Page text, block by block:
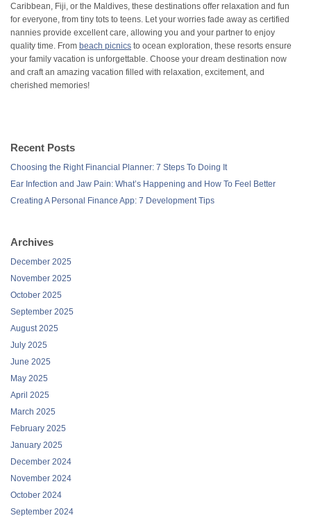
Caribbean, Fiji, or the Maldives, these destinations offer relaxation and fun
for everyone, from tiny tots to teens. Let your worries fade away as certified
nannies provide excellent care, allowing you and your partner to enjoy
quality time. From beach picnics to ocean exploration, these resorts ensure
your family vacation is unforgettable. Choose your dream destination now
and craft an amazing vacation filled with relaxation, excitement, and
cherished memories!
Recent Posts
Choosing the Right Financial Planner: 7 Steps To Doing It
Ear Infection and Jaw Pain: What’s Happening and How To Feel Better
Creating A Personal Finance App: 7 Development Tips
Archives
December 2025
November 2025
October 2025
September 2025
August 2025
July 2025
June 2025
May 2025
April 2025
March 2025
February 2025
January 2025
December 2024
November 2024
October 2024
September 2024